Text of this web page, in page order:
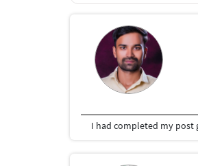
I had completed my post